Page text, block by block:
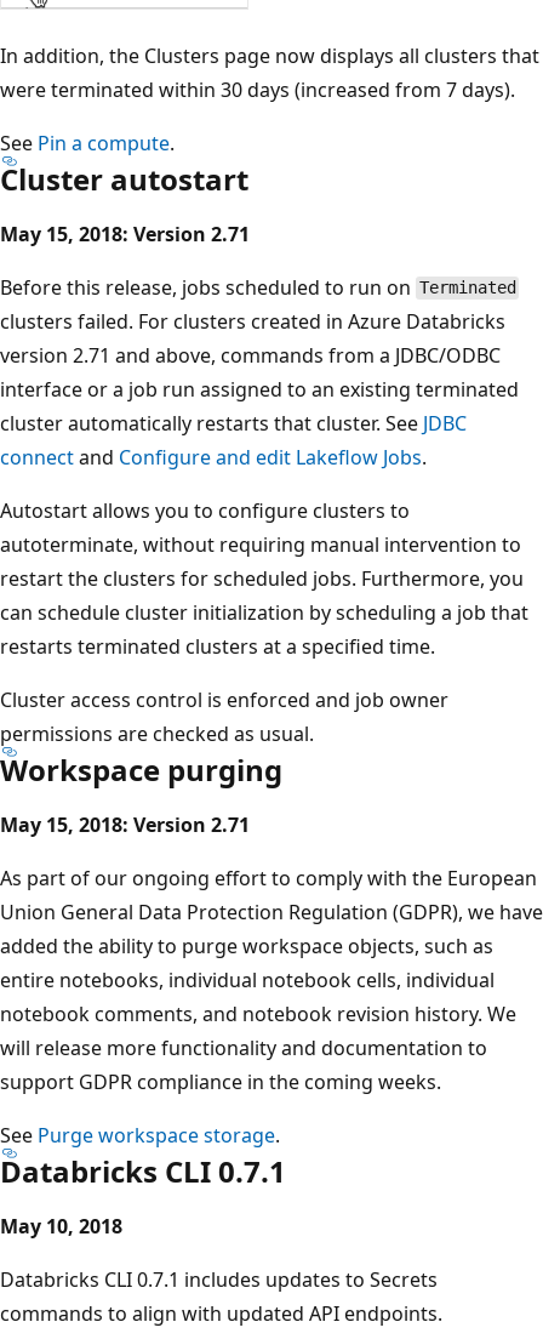
In addition, the Clusters page now displays all clusters that
were terminated within 30 days (increased from 7 days).
See Pin a compute.
Cluster autostart
May 15, 2018: Version 2.71
Before this release, jobs scheduled to run on Terminated
clusters failed. For clusters created in Azure Databricks
version 2.71 and above, commands from a JDBC/ODBC
interface or a job run assigned to an existing terminated
cluster automatically restarts that cluster. See JDBC
connectand Configure and edit Lakeflow Jobs.
Autostart allows you to configure clusters to
autoterminate, without requiring manual intervention to
restart the clusters for scheduled jobs. Furthermore, you
can schedule cluster initialization by scheduling a job that
restarts terminated clusters at a specified time.
Cluster access control is enforced and job owner
permissions are checked as usual.
Workspace purging
May 15, 2018: Version 2.71
As part of our ongoing effort to comply with the European
Union General Data Protection Regulation (GDPR), we have
added the ability to purge workspace objects, such as
entire notebooks, individual notebook cells, individual
notebook comments, and notebook revision history. We
will release more functionality and documentation to
support GDPR compliance in the coming weeks.
See Purge workspace storage.
Databricks CLI 0.7.1
May 10, 2018
Databricks CLI 0.7.1 includes updates to Secrets
commands to align with updated API endpoints.